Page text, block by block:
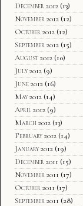
December 2012 (13)
November 2012 (12)
October 2012 (12)
September 2012 (15)
August 2012 (10)
July 2012 (9)
June 2012 (16)
May 2012 (14)
April 2012 (9)
March 2012 (13)
February 2012 (14)
January 2012 (19)
December 2011 (15)
November 2011 (17)
October 2011 (17)
September 2011 (28)